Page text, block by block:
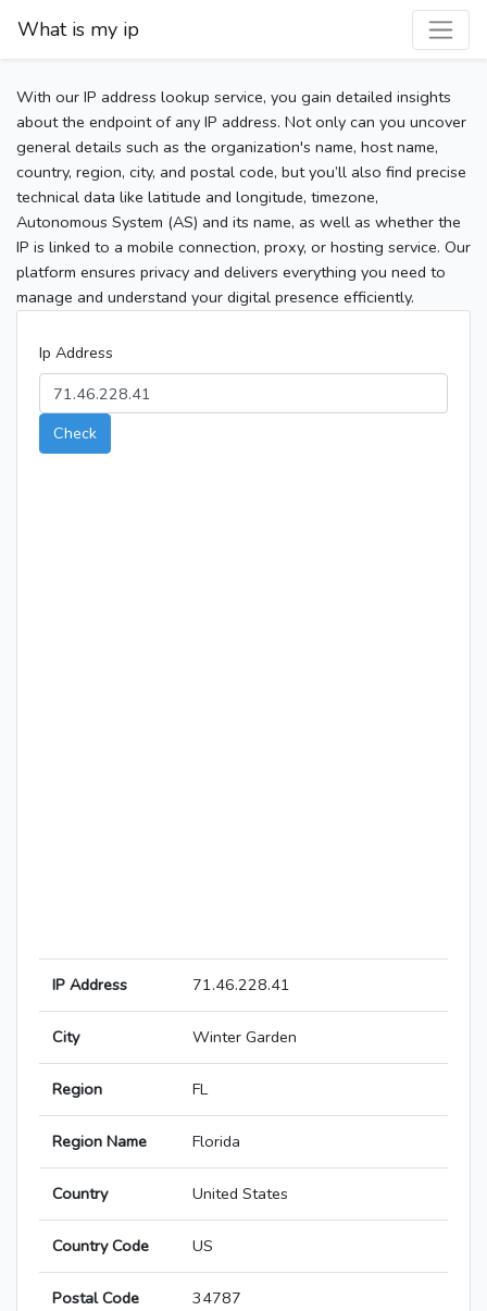
What is my ip
With our IP address lookup service, you gain detailed insights
about the endpoint of any IP address. Not only can you uncover
general details such as the organization's name, host name,
country, region, city, and postal code, but you’ll also find precise
technical data like latitude and longitude, timezone,
Autonomous System (AS) and its name, as well as whether the
IP is linked to a mobile connection, proxy, or hosting service. Our
platform ensures privacy and delivers everything you need to
manage and understand your digital presence efficiently.
Ip Address
Check
IP Address 71.46.228.41
City Winter Garden
Region FL
Region Name Florida
Country United States
Country Code US
Postal Code 34787